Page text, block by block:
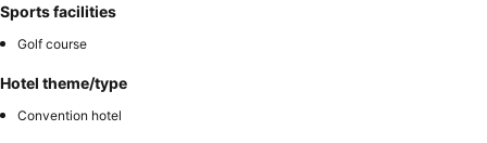
Sports facilities
Golf course
Hotel theme/type
Convention hotel